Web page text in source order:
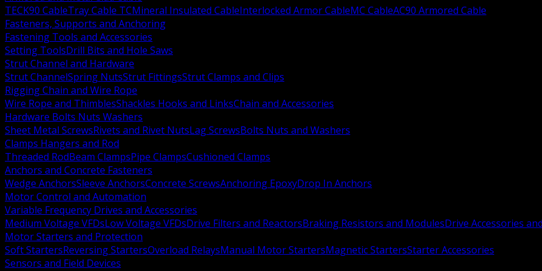
TECK90 CableTray Cable TCMineral Insulated CableInterlocked Armor CableMC CableAC90 Armored Cable
Fasteners, Supports and Anchoring
Fastening Tools and Accessories
Setting ToolsDrill Bits and Hole Saws
Strut Channel and Hardware
Strut ChannelSpring NutsStrut FittingsStrut Clamps and Clips
Rigging Chain and Wire Rope
Wire Rope and ThimblesShackles Hooks and LinksChain and Accessories
Hardware Bolts Nuts Washers
Sheet Metal ScrewsRivets and Rivet NutsLag ScrewsBolts Nuts and Washers
Clamps Hangers and Rod
Threaded RodBeam ClampsPipe ClampsCushioned Clamps
Anchors and Concrete Fasteners
Wedge AnchorsSleeve AnchorsConcrete ScrewsAnchoring EpoxyDrop In Anchors
Motor Control and Automation
Variable Frequency Drives and Accessories
Medium Voltage VFDsLow Voltage VFDsDrive Filters and ReactorsBraking Resistors and ModulesDrive Accessories
Motor Starters and Protection
Soft StartersReversing StartersOverload RelaysManual Motor StartersMagnetic StartersStarter Accessories
Sensors and Field Devices